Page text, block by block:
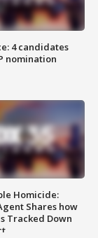
4 candidates
nomination
Homicide:
Shares how
Tracked Down